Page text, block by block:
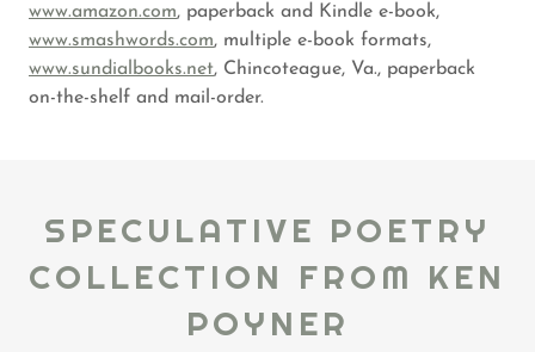
www.amazon.com, paperback and Kindle e-book,
www.smashwords.com, multiple e-book formats,
www.sundialbooks.net, Chincoteague, Va., paperback
on-the-shelf and mail-order.
SPECULATIVE POETRY
COLLECTION FROM KEN
POYNER